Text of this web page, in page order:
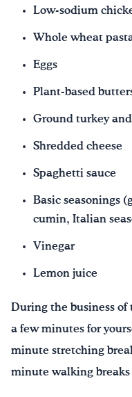
Low-sodium
Whole wheat
Eggs
Plant-based
Ground turkey
Shredded cheese
Spaghetti sauce
Basic seasonings
cumin, Italian
Vinegar
Lemon juice
During the business of
a few minutes for
minute stretching
minute walking breaks